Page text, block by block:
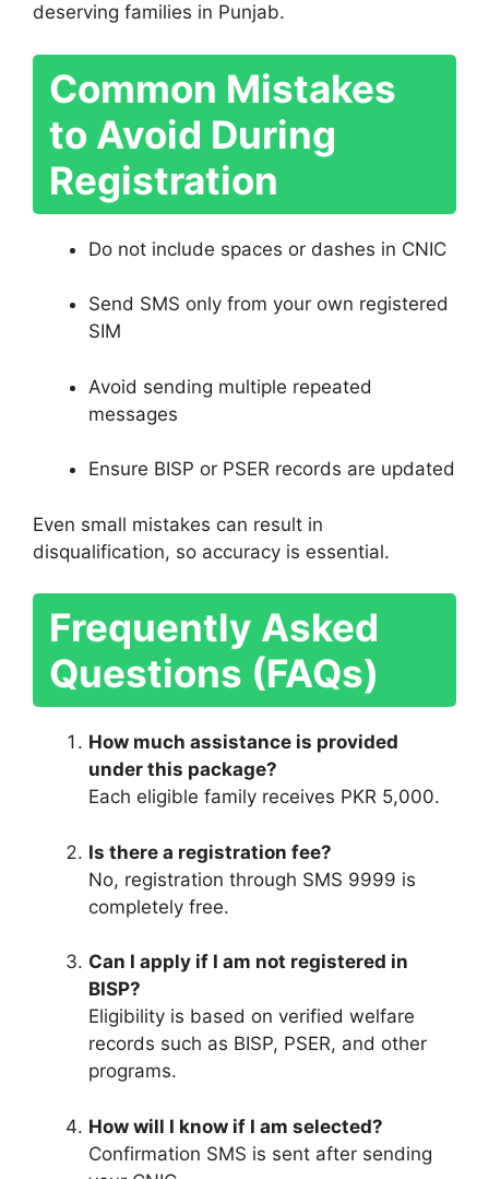
deserving families in Punjab.
Common Mistakes
to Avoid During
Registration
Do not include spaces or dashes in CNIC
Send SMS only from your own registered
SIM
Avoid sending multiple repeated
messages
Ensure BISP or PSER records are updated
Even small mistakes can result in
disqualification, so accuracy is essential.
Frequently Asked
Questions (FAQs)
How much assistance is provided
under this package?
Each eligible family receives PKR 5,000.
Is there a registration fee?
No, registration through SMS 9999 is
completely free.
Can I apply if I am not registered in
BISP?
Eligibility is based on verified welfare
records such as BISP, PSER, and other
programs.
How will I know if I am selected?
Confirmation SMS is sent after sending